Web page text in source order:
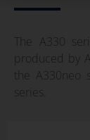
The A330
produced by
the A330neo
series.